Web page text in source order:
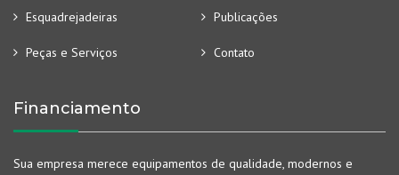
Esquadrejadeiras Publicações
Peças e Serviços Contato
Financiamento
Sua empresa merece equipamentos de qualidade, modernos e